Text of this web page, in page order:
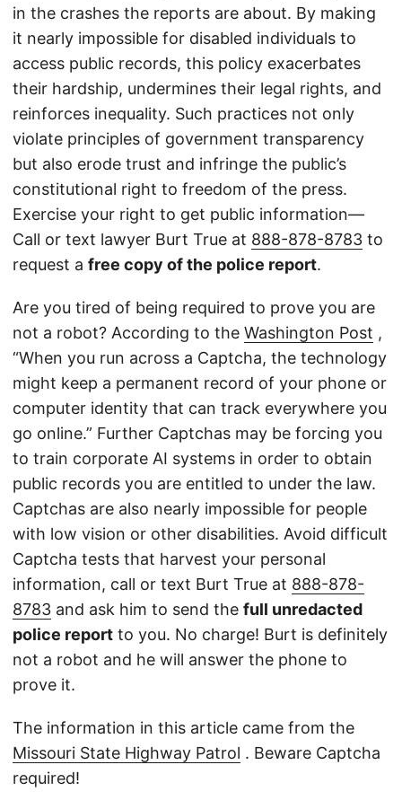
in the crashes the reports are about. By making
it nearly impossible for disabled individuals to
access public records, this policy exacerbates
their hardship, undermines their legal rights, and
reinforces inequality. Such practices not only
violate principles of government transparency
but also erode trust and infringe the public’s
constitutional right to freedom of the press.
Exercise your right to get public information—
Call or text lawyer Burt True at 888-878-8783 to
request a free copy of the police report.
Are you tired of being required to prove you are
not a robot? According to the Washington Post ,
“When you run across a Captcha, the technology
might keep a permanent record of your phone or
computer identity that can track everywhere you
go online.” Further Captchas may be forcing you
to train corporate AI systems in order to obtain
public records you are entitled to under the law.
Captchas are also nearly impossible for people
with low vision or other disabilities. Avoid difficult
Captcha tests that harvest your personal
information, call or text Burt True at 888-878-
8783 and ask him to send the full unredacted
police report to you. No charge! Burt is definitely
not a robot and he will answer the phone to
prove it.
The information in this article came from the
Missouri State Highway Patrol . Beware Captcha
required!